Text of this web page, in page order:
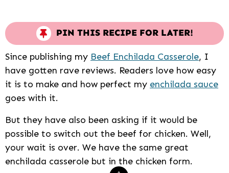
PIN THIS RECIPE FOR LATER!
Since publishing my Beef Enchilada Casserole, I
have gotten rave reviews. Readers love how easy
it is to make and how perfect my enchilada sauce
goes with it.
But they have also been asking if it would be
possible to switch out the beef for chicken. Well,
your wait is over. We have the same great
enchilada casserole but in the chicken form.